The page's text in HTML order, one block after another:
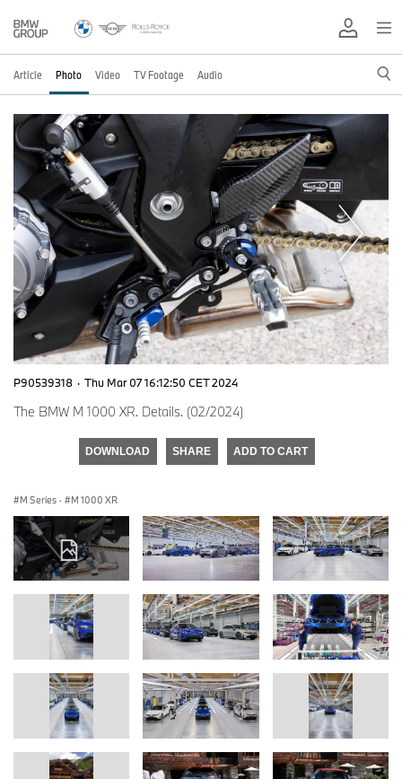
Article Photo Video TV Footage Audio
P90539318 · Thu Mar 07 16:12:50 CET 2024
The BMW M 1000 XR. Details. (02/2024)
DOWNLOAD SHARE ADD TO CART
M Series · M 1000 XR